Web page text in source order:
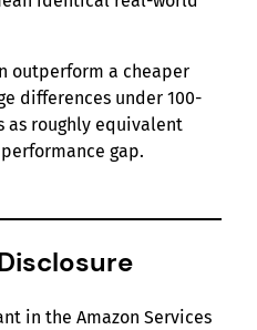
outperform a cheaper
differences under 100-
as roughly equivalent
gap.
in the Amazon Services